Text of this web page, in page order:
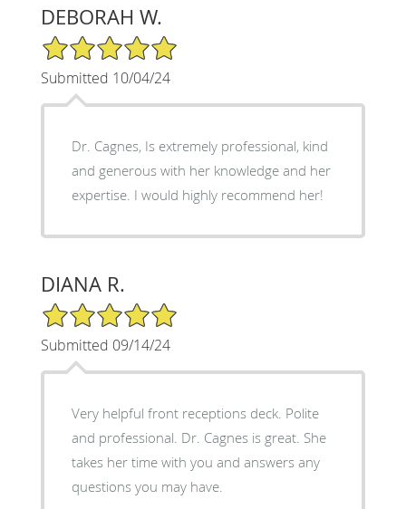
DEBORAH W.
5/5 Star Rating
Submitted 10/04/24
Dr. Cagnes, Is extremely professional, kind
and generous with her knowledge and her
expertise. I would highly recommend her!
DIANA R.
5/5 Star Rating
Submitted 09/14/24
Very helpful front receptions deck. Polite
and professional. Dr. Cagnes is great. She
takes her time with you and answers any
questions you may have.